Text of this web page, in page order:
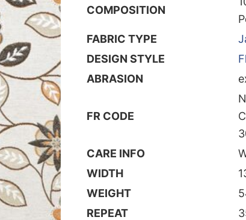
COMPOSITION
FABRIC TYPE
DESIGN STYLE
ABRASION
FR CODE
CARE INFO
WIDTH
WEIGHT
REPEAT